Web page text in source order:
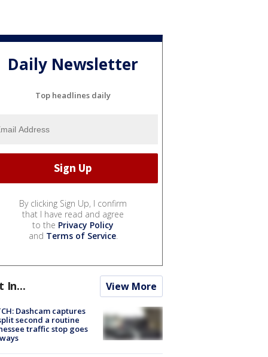
Daily Newsletter
Top headlines daily
By clicking Sign Up, I confirm
that I have read and agree
to the Privacy Policy
and Terms of Service.
In... View More
Dashcam captures
second a routine
traffic stop goes